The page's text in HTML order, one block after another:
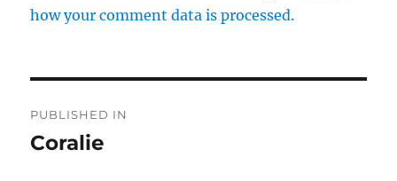
how your comment data is processed.
navigation
PUBLISHED IN
Coralie